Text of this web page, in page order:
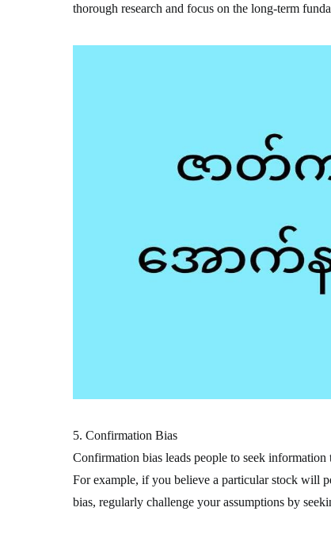
thorough research and focus on the long-term
5. Confirmation Bias
Confirmation bias leads people to seek
For example, if you believe a particular stock will
bias, regularly challenge your assumptions by